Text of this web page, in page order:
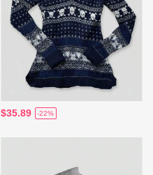
$35.89 -22%